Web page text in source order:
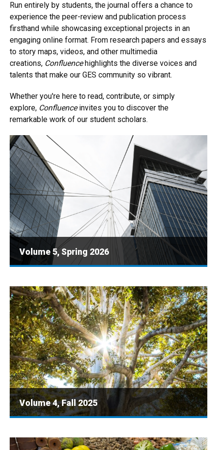
Run entirely by students, the journal offers a chance to
experience the peer-review and publication process
firsthand while showcasing exceptional projects in an
engaging online format. From research papers and essays
to story maps, videos, and other multimedia
creations, Confluencehighlights the diverse voices and
talents that make our GES community so vibrant.
Whether you're here to read, contribute, or simply
explore, Confluenceinvites you to discover the
remarkable work of our student scholars.
Volume 5, Spring 2026
Volume 4, Fall 2025